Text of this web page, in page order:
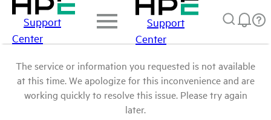
Support
Center
Support
Center
The service or information you requested is not available
at this time. We apologize for this inconvenience and are
working quickly to resolve this issue. Please try again
later.